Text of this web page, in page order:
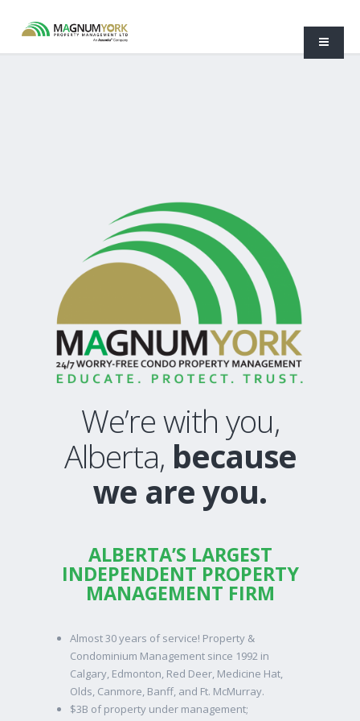
We’re with you,
Alberta, because
we are you.
ALBERTA’S LARGEST
INDEPENDENT PROPERTY
MANAGEMENT FIRM
Almost 30 years of service! Property &
Condominium Management since 1992 in
Calgary, Edmonton, Red Deer, Medicine Hat,
Olds, Canmore, Banff, and Ft. McMurray.
$3B of property under management;